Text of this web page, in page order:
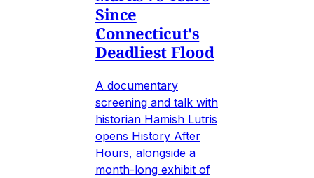
Since
Connecticut's
Deadliest Flood
A documentary
screening and talk with
historian Hamish Lutris
opens History After
Hours, alongside a
month-long exhibit of